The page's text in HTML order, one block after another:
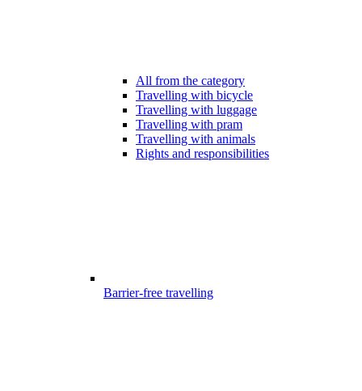
All from the category
Travelling with bicycle
Travelling with luggage
Travelling with pram
Travelling with animals
Rights and responsibilities
Barrier-free travelling